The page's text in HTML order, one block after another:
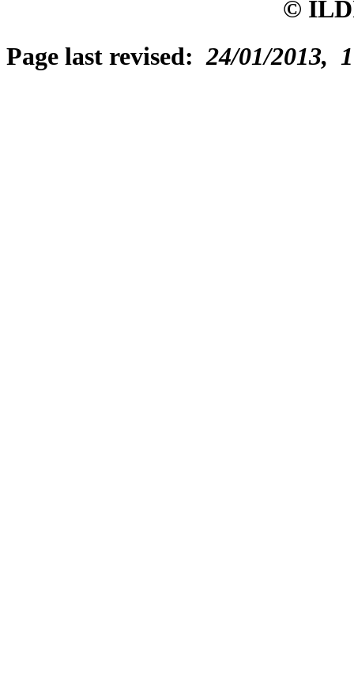
©
Page last revised:24/01/2013,